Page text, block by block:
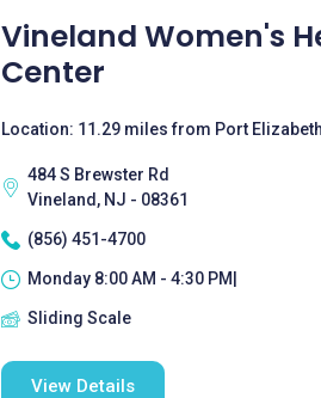
Vineland Women's
Center
Location: 11.29 miles from Port Elizabeth
484 S Brewster Rd
Vineland, NJ - 08361
(856) 451-4700
Monday 8:00 AM - 4:30 PM|
Sliding Scale
View Details